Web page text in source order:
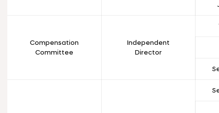
Compensation
Committee
Independent
Director